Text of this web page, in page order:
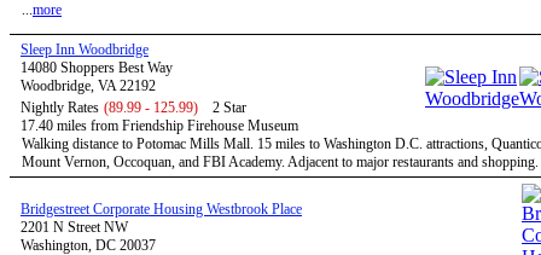
...more
Sleep Inn Woodbridge
14080 Shoppers Best Way
Woodbridge, VA 22192
Nightly Rates (89.99 - 125.99)
2 Star
17.40 miles from Friendship Firehouse Museum
Walking distance to Potomac Mills Mall. 15 miles to Washington D.C. attractions,
Mount Vernon, Occoquan, and FBI Academy. Adjacent to major restaurants and
Bridgestreet Corporate Housing Westbrook Place
2201 N Street NW
Washington, DC 20037